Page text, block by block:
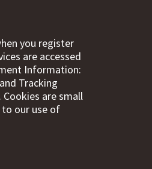
you register
are accessed
Information:
Tracking
are small
to our use of